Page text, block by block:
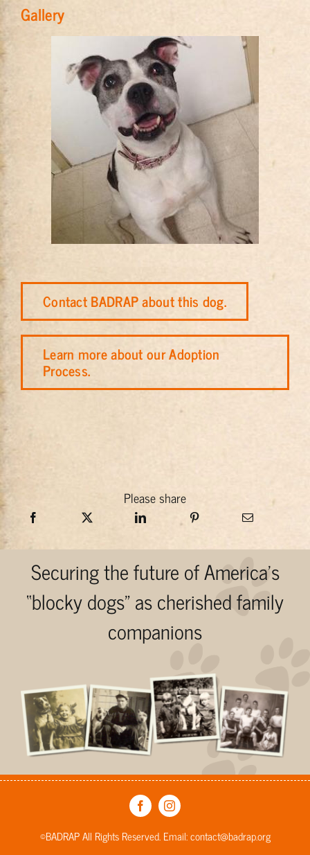
Gallery
Contact BADRAP about this dog.
Learn more about our Adoption
Process.
Please share
Securing the future of America’s
“blocky dogs” as cherished family
companions
©BADRAP All Rights Reserved. Email:contact@badrap.org